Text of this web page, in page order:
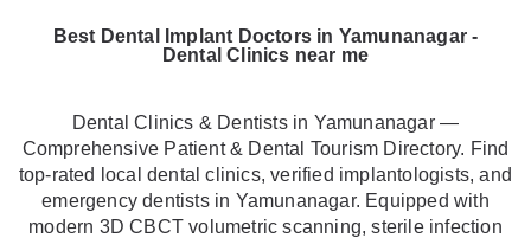
Best Dental Implant Doctors in Yamunanagar -
Dental Clinics near me
Dental Clinics & Dentists in Yamunanagar —
Comprehensive Patient & Dental Tourism Directory. Find
top-rated local dental clinics, verified implantologists, and
emergency dentists in Yamunanagar. Equipped with
modern 3D CBCT volumetric scanning, sterile infection